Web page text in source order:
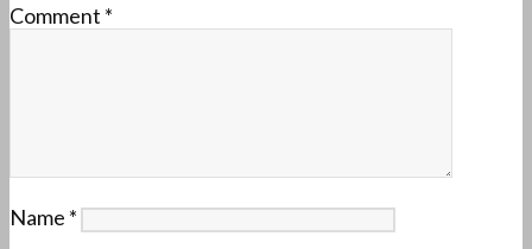
Comment *
Name *